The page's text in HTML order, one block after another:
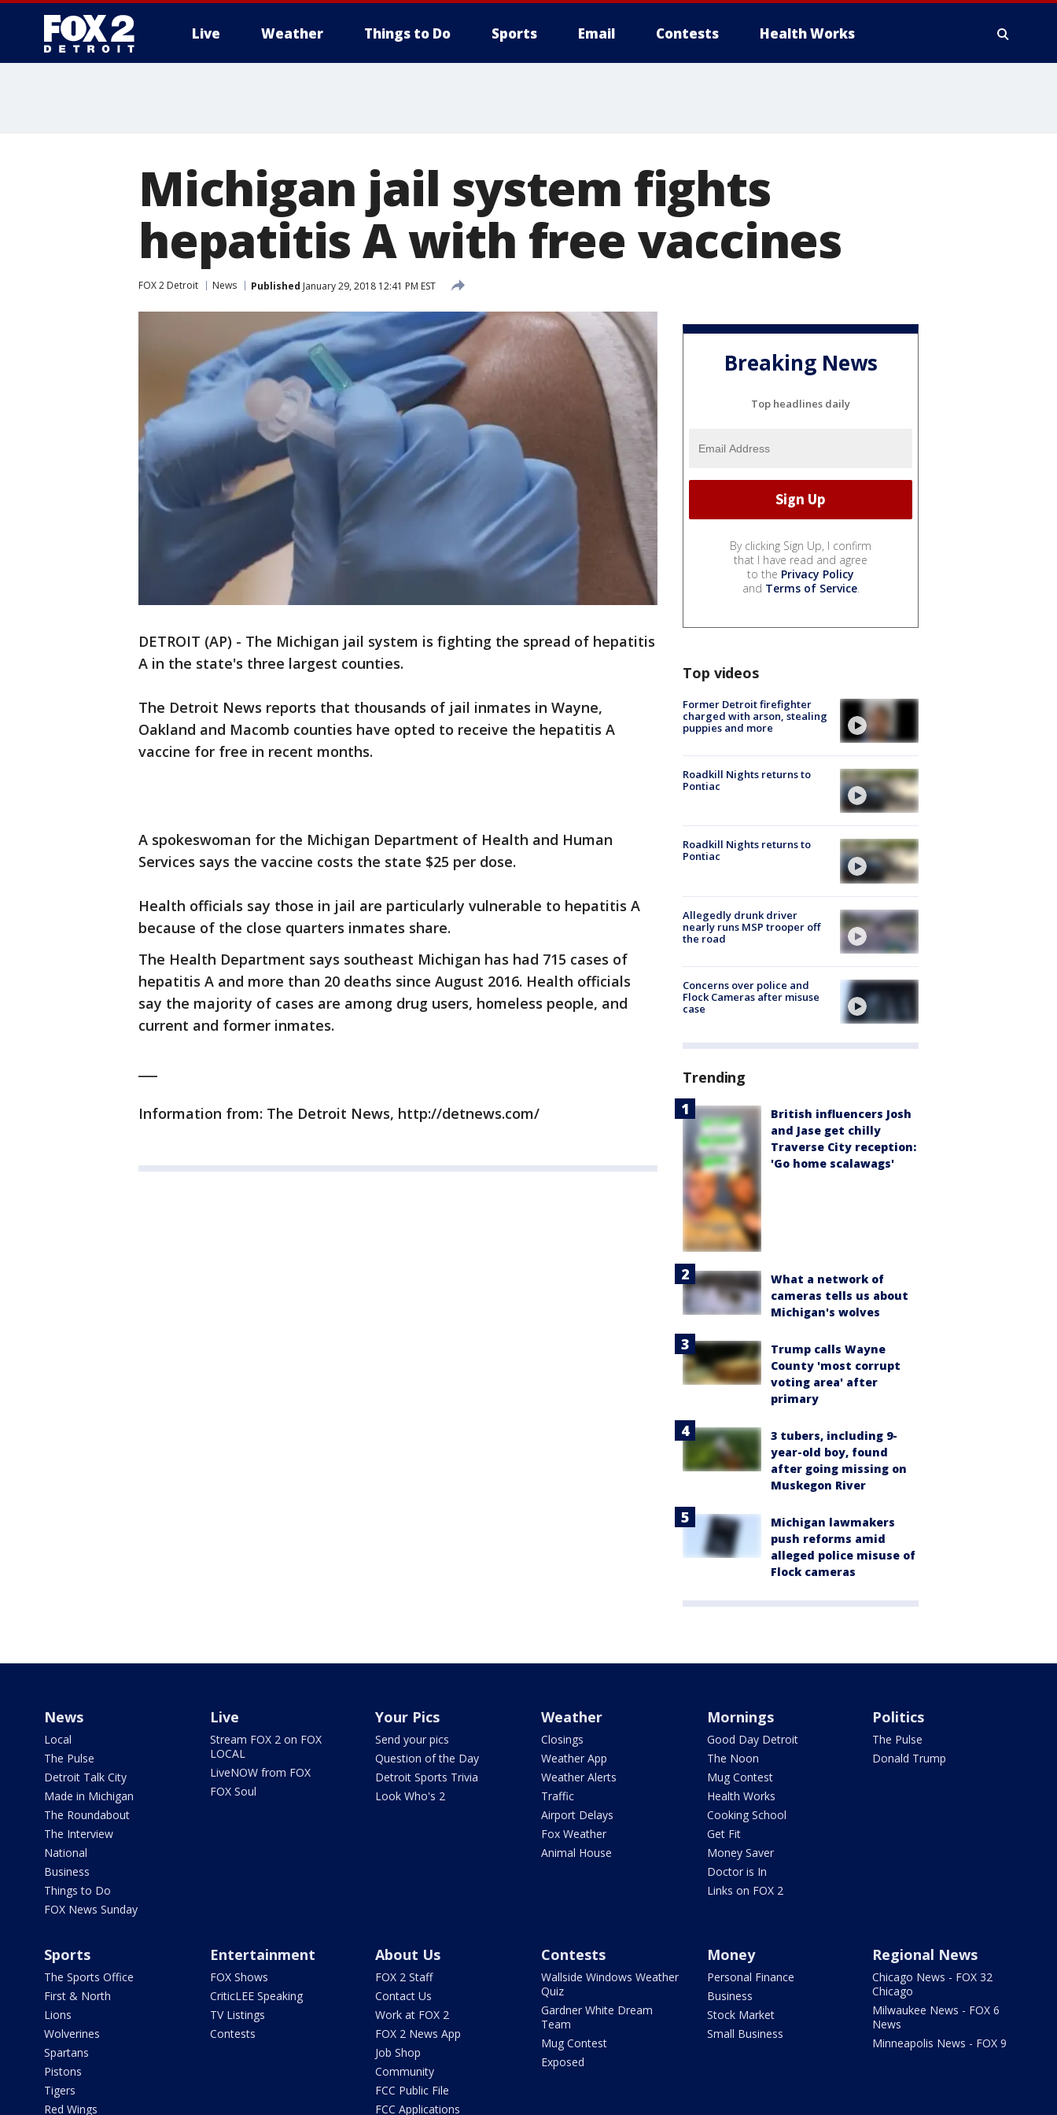
Live Weather Things to Do Sports Email Contests Health Works
Michigan jail system fights
hepatitis A with free vaccines
FOX 2 Detroit News Published January 29, 2018 12:41 PM EST
DETROIT (AP) - The Michigan jail system is fighting the spread of hepatitis
A in the state's three largest counties.
The Detroit News reports that thousands of jail inmates in Wayne,
Oakland and Macomb counties have opted to receive the hepatitis A
vaccine for free in recent months.
A spokeswoman for the Michigan Department of Health and Human
Services says the vaccine costs the state $25 per dose.
Health officials say those in jail are particularly vulnerable to hepatitis A
because of the close quarters inmates share.
The Health Department says southeast Michigan has had 715 cases of
hepatitis A and more than 20 deaths since August 2016. Health officials
say the majority of cases are among drug users, homeless people, and
current and former inmates.
Information from: The Detroit News, http://detnews.com/
Breaking News
Top headlines daily
By clicking Sign Up, I confirm
that I have read and agree
to the Privacy Policy
and Terms of Service.
Top videos
Former Detroit firefighter
charged with arson, stealing
puppies and more
Roadkill Nights returns to
Pontiac
Roadkill Nights returns to
Pontiac
Allegedly drunk driver
nearly runs MSP trooper off
the road
Concerns over police and
Flock Cameras after misuse
case
Trending
British influencers Josh
and Jase get chilly
Traverse City reception:
'Go home scalawags'
What a network of
cameras tells us about
Michigan's wolves
Trump calls Wayne
County 'most corrupt
voting area' after
primary
3 tubers, including 9-
year-old boy, found
after going missing on
Muskegon River
Michigan lawmakers
push reforms amid
alleged police misuse of
Flock cameras
News
Local
The Pulse
Detroit Talk City
Made in Michigan
The Roundabout
The Interview
National
Business
Things to Do
FOX News Sunday
Live
Stream FOX 2 on FOX
LOCAL
LiveNOW from FOX
FOX Soul
Your Pics
Send your pics
Question of the Day
Detroit Sports Trivia
Look Who's 2
Weather
Closings
Weather App
Weather Alerts
Traffic
Airport Delays
Fox Weather
Animal House
Mornings
Good Day Detroit
The Noon
Mug Contest
Health Works
Cooking School
Get Fit
Money Saver
Doctor is In
Links on FOX 2
Politics
The Pulse
Donald Trump
Sports
The Sports Office
First & North
Lions
Wolverines
Spartans
Pistons
Tigers
Red Wings
Entertainment
FOX Shows
CriticLEE Speaking
TV Listings
Contests
About Us
FOX 2 Staff
Contact Us
Work at FOX 2
FOX 2 News App
Job Shop
Community
FCC Public File
FCC Applications
Contests
Wallside Windows Weather
Quiz
Gardner White Dream
Team
Mug Contest
Exposed
Money
Personal Finance
Business
Stock Market
Small Business
Regional News
Chicago News - FOX 32
Chicago
Milwaukee News - FOX 6
News
Minneapolis News - FOX 9